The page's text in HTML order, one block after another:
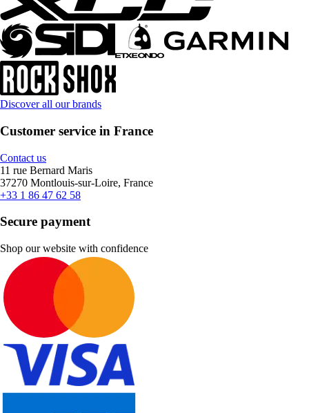
Discover all our brands
Customer service in France
Contact us
11 rue Bernard Maris
37270 Montlouis-sur-Loire, France
+33 1 86 47 62 58
Secure payment
Shop our website with confidence